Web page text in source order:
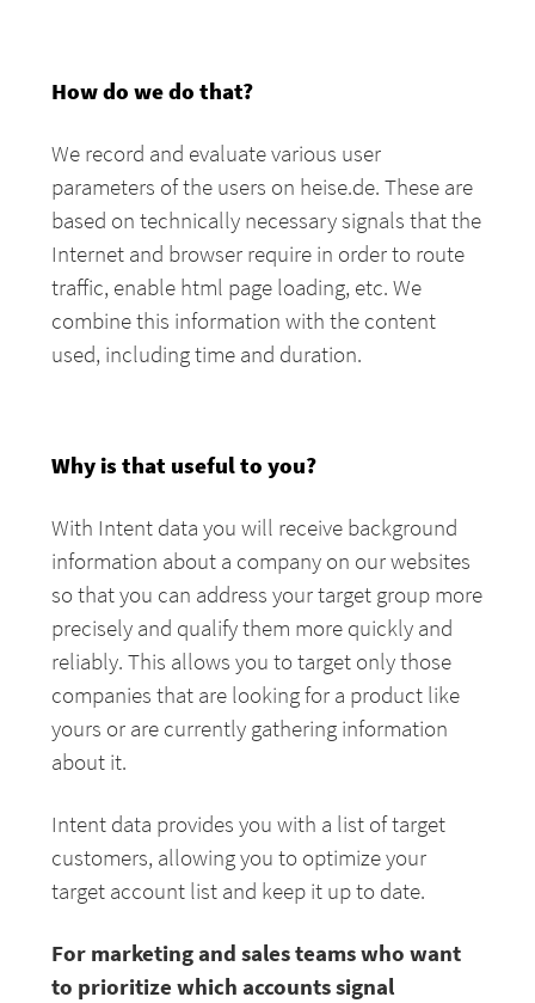
How do we do that?
We record and evaluate various user
parameters of the users on heise.de. These are
based on technically necessary signals that the
Internet and browser require in order to route
traffic, enable html page loading, etc. We
combine this information with the content
used, including time and duration.
Why is that useful to you?
With Intent data you will receive background
information about a company on our websites
so that you can address your target group more
precisely and qualify them more quickly and
reliably. This allows you to target only those
companies that are looking for a product like
yours or are currently gathering information
about it.
Intent data provides you with a list of target
customers, allowing you to optimize your
target account list and keep it up to date.
For marketing and sales teams who want
to prioritize which accounts signal